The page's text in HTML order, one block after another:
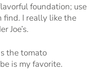
foundation; use
find. I really like the
Joe’s.
the tomato
is my favorite.